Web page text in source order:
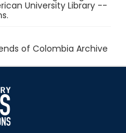
University Library --
of Colombia Archive